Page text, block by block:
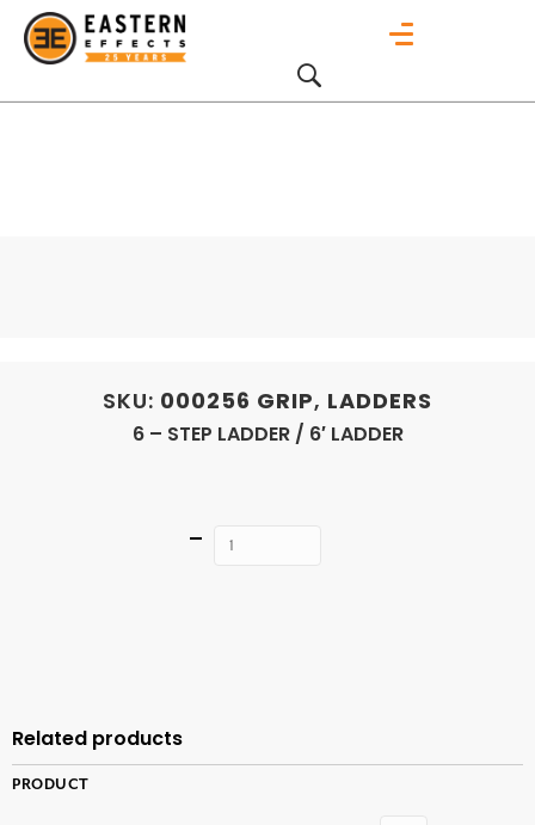
SKU: 000256 GRIP, LADDERS
6 – STEP LADDER / 6′ LADDER
Quantity
Related products
PRODUCT